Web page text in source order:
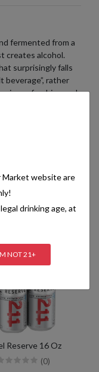
fermented from a
creates alcohol.
surprisingly falls
beverage”, rather
is a refreshing and
simple ingredients:
in seltzer is
quality. It is then
which
Reserve 16 Oz
(0)
Market website are
drinking age, at
NOT 21+